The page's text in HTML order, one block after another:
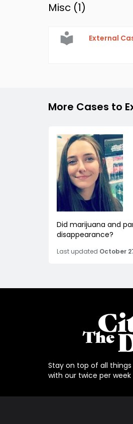
Misc (1)
External
More Cases to
Did marijuana and
disappearance?
Last updated October
Stay on top of all
with our twice per